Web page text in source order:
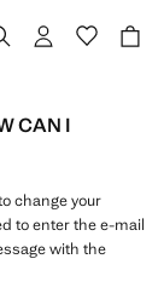
CAN I
change your
to enter the e-mail
with the